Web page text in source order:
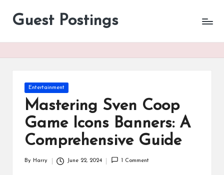
Guest Postings
Posted
in
Entertainment
Mastering Sven Coop
Game Icons Banners: A
Comprehensive Guide
By Harry June 22, 2024 1 Comment